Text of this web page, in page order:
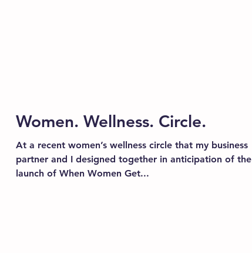
Women. Wellness. Circle.
At a recent women’s wellness circle that my business
partner and I designed together in anticipation of the
launch of When Women Get...